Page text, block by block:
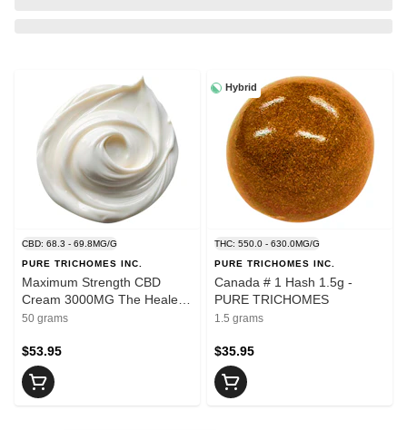
CBD: 68.3 - 69.8MG/G
PURE TRICHOMES INC.
Maximum Strength CBD
Cream 3000MG The Healer
50g - PURE TRICHOMES
50 grams
$53.95
Hybrid
THC: 550.0 - 630.0MG/G
PURE TRICHOMES INC.
Canada # 1 Hash 1.5g -
PURE TRICHOMES
1.5 grams
$35.95